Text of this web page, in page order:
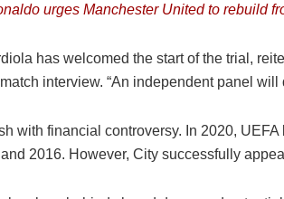
urges Manchester United to rebuild
has welcomed the start of the trial,
interview. “An independent panel
with financial controversy. In 2020,
2016. However, City successfully